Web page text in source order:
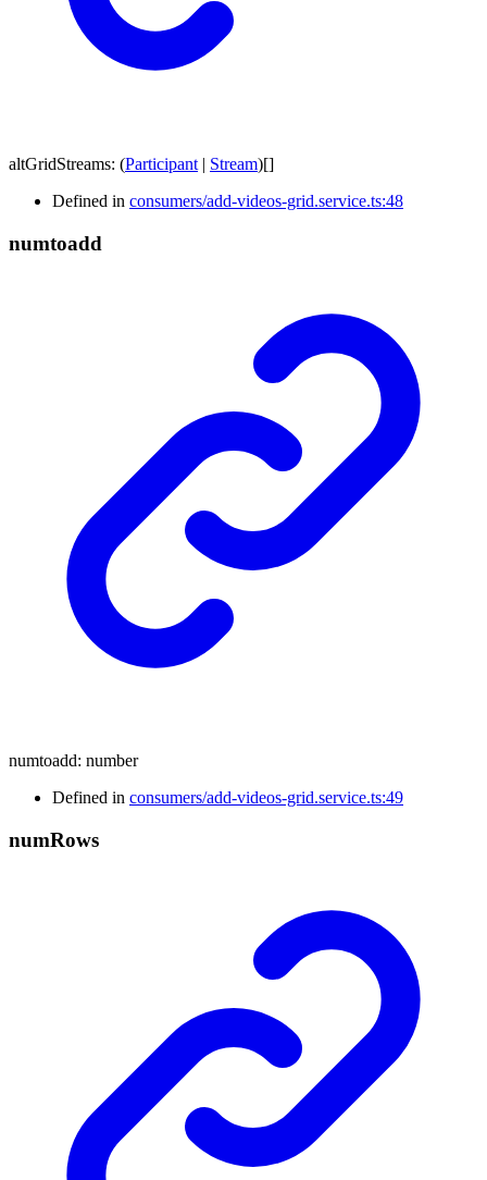
altGridStreams: (Participant | Stream)[]
Defined in consumers/add-videos-grid.service.ts:48
numtoadd
numtoadd: number
Defined in consumers/add-videos-grid.service.ts:49
numRows